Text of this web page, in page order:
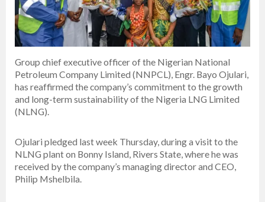
Group chief executive officer of the Nigerian National
Petroleum Company Limited (NNPCL), Engr. Bayo Ojulari,
has reaffirmed the company’s commitment to the growth
and long-term sustainability of the Nigeria LNG Limited
(NLNG).
Ojulari pledged last week Thursday, during a visit to the
NLNG plant on Bonny Island, Rivers State, where he was
received by the company’s managing director and CEO,
Philip Mshelbila.